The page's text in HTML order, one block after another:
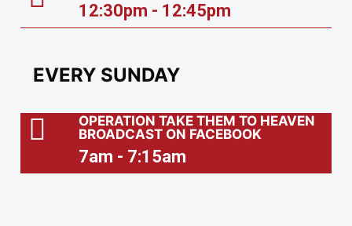
12:30pm - 12:45pm
EVERY SUNDAY
OPERATION TAKE THEM TO HEAVEN
BROADCAST ON FACEBOOK
7am - 7:15am